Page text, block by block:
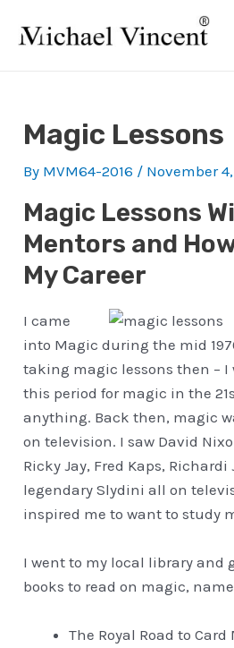
Magic Lessons
By MVM64-2016 / November
Magic Lessons
Mentors and
My Career
I came
into Magic during the mid
taking magic lessons then –
this period for magic in the
anything. Back then, magic
on television. I saw David
Ricky Jay, Fred Kaps,
legendary Slydini all on
inspired me to want to study
I went to my local library and
books to read on magic,
The Royal Road to Card